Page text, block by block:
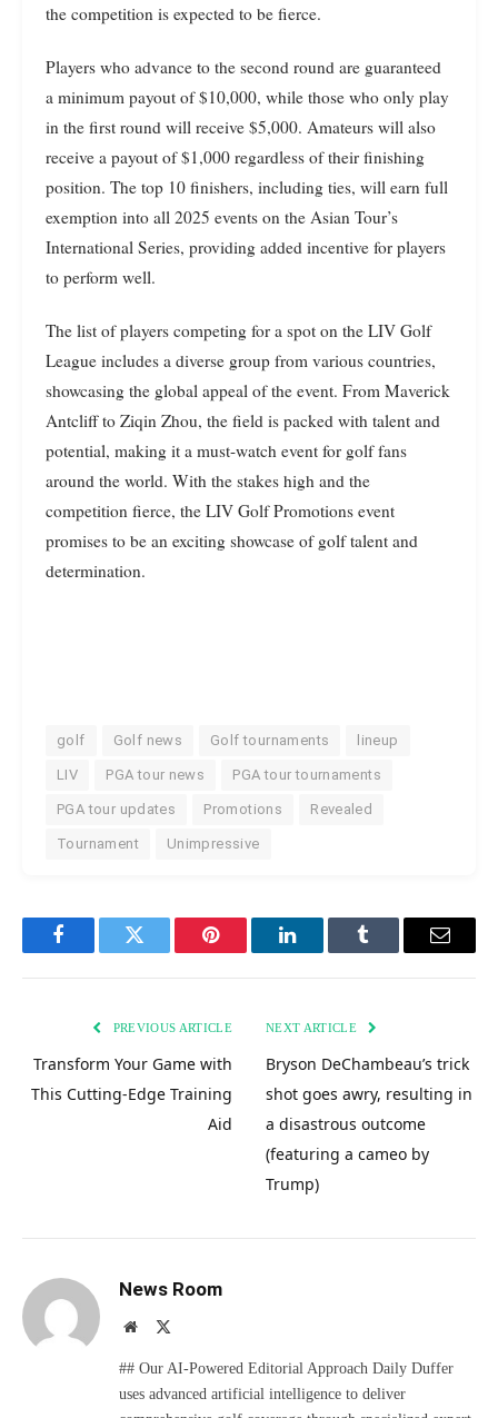
the competition is expected to be fierce.
Players who advance to the second round are guaranteed
a minimum payout of $10,000, while those who only play
in the first round will receive $5,000. Amateurs will also
receive a payout of $1,000 regardless of their finishing
position. The top 10 finishers, including ties, will earn full
exemption into all 2025 events on the Asian Tour’s
International Series, providing added incentive for players
to perform well.
The list of players competing for a spot on the LIV Golf
League includes a diverse group from various countries,
showcasing the global appeal of the event. From Maverick
Antcliff to Ziqin Zhou, the field is packed with talent and
potential, making it a must-watch event for golf fans
around the world. With the stakes high and the
competition fierce, the LIV Golf Promotions event
promises to be an exciting showcase of golf talent and
determination.
golf Golf news Golf tournaments lineup
LIV PGA tour news PGA tour tournaments
PGA tour updates Promotions Revealed
Tournament Unimpressive
FacebookTwitter Pinterest LinkedInTumblr Email
PREVIOUS ARTICLE
Transform Your Game with
This Cutting-Edge Training
Aid
NEXT ARTICLE
Bryson DeChambeau’s trick
shot goes awry, resulting in
a disastrous outcome
(featuring a cameo by
Trump)
News Room
Website
## Our AI-Powered Editorial Approach Daily Duffer
uses advanced artificial intelligence to deliver